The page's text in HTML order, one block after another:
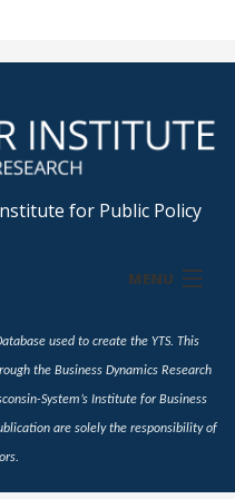
for Public Policy
MENU
used to create the YTS. This
the Business Dynamics Research
System’s Institute for Business
are solely the responsibility of